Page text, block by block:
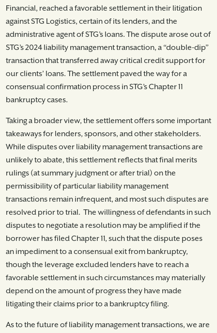
Financial, reached a favorable settlement in their litigation
against STG Logistics, certain of its lenders, and the
administrative agent of STG’s loans. The dispute arose out of
STG’s 2024 liability management transaction, a “double-dip”
transaction that transferred away critical credit support for
our clients’ loans. The settlement paved the way for a
consensual confirmation process in STG’s Chapter 11
bankruptcy cases.
Taking a broader view, the settlement offers some important
takeaways for lenders, sponsors, and other stakeholders.
While disputes over liability management transactions are
unlikely to abate, this settlement reflects that final merits
rulings (at summary judgment or after trial) on the
permissibility of particular liability management
transactions remain infrequent, and most such disputes are
resolved prior to trial. The willingness of defendants in such
disputes to negotiate a resolution may be amplified if the
borrower has filed Chapter 11, such that the dispute poses
an impediment to a consensual exit from bankruptcy,
though the leverage excluded lenders have to reach a
favorable settlement in such circumstances may materially
depend on the amount of progress they have made
litigating their claims prior to a bankruptcy filing.
As to the future of liability management transactions, we are